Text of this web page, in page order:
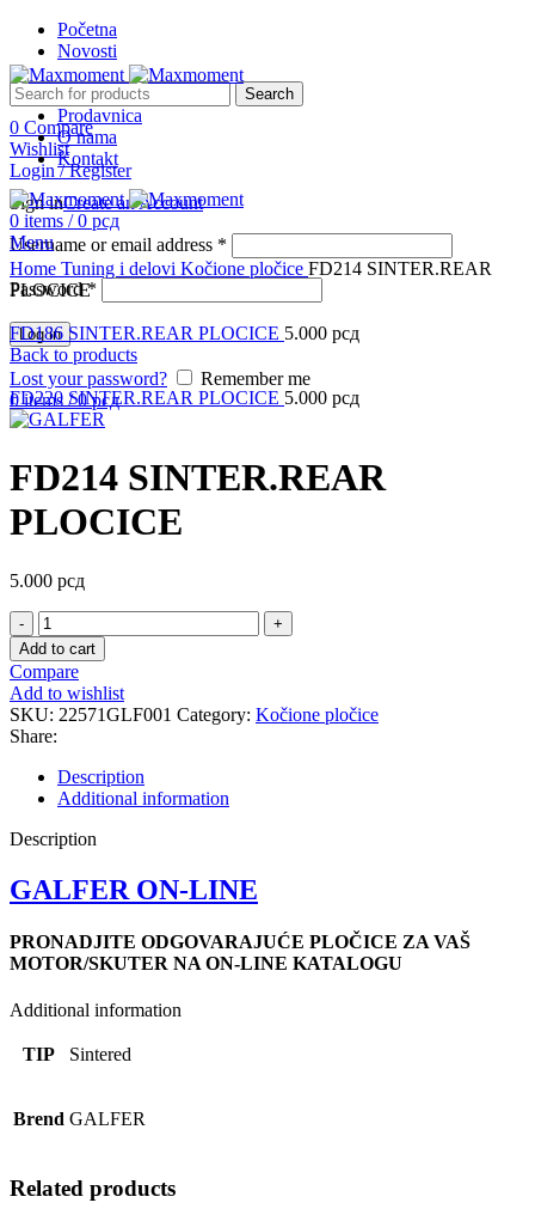
Početna
Novosti
Search
0 Compare
Wishlist
Login / Register
Sign inCreate an Account
Username or email address *
Password*
Log in
Lost your password?
Remember me
0items / 0рсд
Prodavnica
O nama
Kontakt
0 items / 0 рсд
Menu
Click to enlarge
Home Tuning i delovi Kočione pločice FD214 SINTER.REAR
PLOCICE
FD186 SINTER.REAR PLOCICE 5.000 рсд
Back to products
FD220 SINTER.REAR PLOCICE 5.000 рсд
FD214 SINTER.REAR
PLOCICE
5.000 рсд
FD214
SINTER.REAR
PLOCICE
quantity
Add to cart
Compare
Add to wishlist
SKU: 22571GLF001 Category: Kočione pločice
Share:
Description
Additional information
Description
GALFER ON-LINE
PRONADJITE ODGOVARAJUĆE PLOČICE ZA VAŠ
MOTOR/SKUTER NA ON-LINE KATALOGU
Additional information
TIP Sintered
Brend GALFER
Related products